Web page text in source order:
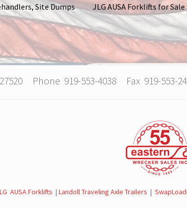
Site Dumps JLG AUSA Forklifts for Sale
Phone 919-553-4038 Fax 919-553-
AUSA Forklifts |Landoll Traveling Axle Trailers |